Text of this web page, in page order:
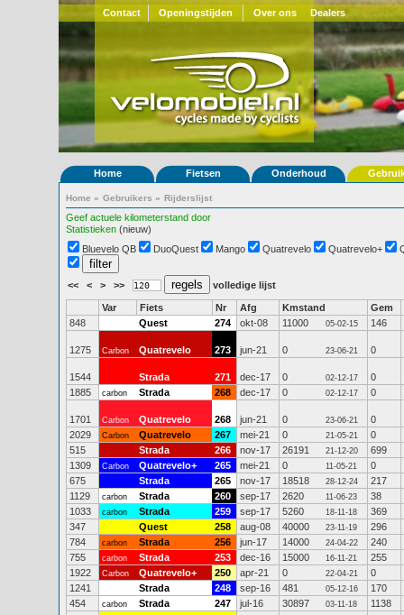
Contact Openingstijden Over ons Dealers
Home Fietsen Onderhoud
Home » Gebruikers » Rijderslijst
Geef actuele kilometerstand door
Statistieken (nieuw)
Bluevelo QB
DuoQuest Mango Quatrevelo Quatrevelo+
<< < > >> volledige lijst
Var Fiets Nr Afg Kmstand
Gem
848
Quest 274 okt-08 11000 05-02-15 146
1275 Carbon Quatrevelo 273 jun-21 0 23-06-21 0
1544 Strada 271 dec-17 0 02-12-17
0
1885
carbon Strada 268 dec-17 0 02-12-17 0
1701 Carbon Quatrevelo 268 jun-21 0 23-06-21
0
2029
Carbon Quatrevelo 267 mei-21 0 21-05-21
0
515
Strada 266 nov-17 26191 21-12-20
699
1309
Carbon Quatrevelo+ 265 mei-21 0 11-05-21
0
675
Strada 265 nov-17 18518 28-12-24
217
1129
carbon Strada 260 sep-17 2620 11-06-23
38
1033
carbon Strada 259 sep-17 5260 18-11-18
369
347
Quest 258 aug-08 40000 23-11-19
296
784
carbon Strada 256 jun-17 14000 24-04-22
240
755
carbon Strada 253 dec-16 15000 16-11-21
255
1922
Carbon Quatrevelo+ 250 apr-21 0 22-04-21
0
1241
Strada 248 sep-16 481 05-12-16
170
454
carbon Strada 247 jul-16 30897 03-11-18 1138